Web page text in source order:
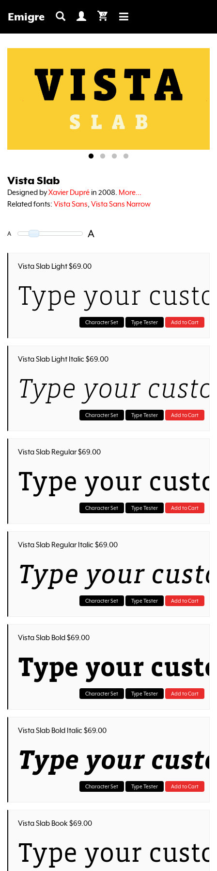
Emigre 0
Toggle
Vista Slab
Designed byXavier Dupré in 2008. More...
Related fonts: Vista Sans Vista Sans Narrow
A A
Vista Slab Light $69.00
Type your
Character Set Type Tester Add to Cart
Vista Slab Light Italic $69.00
Type your
Character Set Type Tester Add to Cart
Vista Slab Regular $69.00
Type your
Character Set Type Tester Add to Cart
Vista Slab Regular Italic $69.00
Type your
Character Set Type Tester Add to Cart
Vista Slab Bold $69.00
Type your
Character Set Type Tester Add to Cart
Vista Slab Bold Italic $69.00
Type your
Character Set Type Tester Add to Cart
Vista Slab Book $69.00
Type your